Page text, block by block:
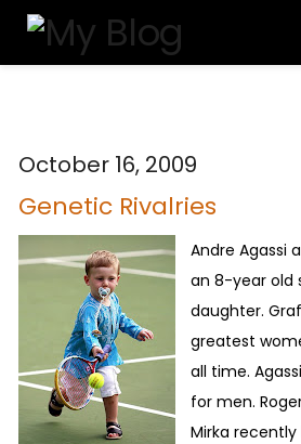
October 16, 2009
Genetic Rivalries
Andre Agassi
an 8-year old
daughter.
greatest
all time.
for men.
Mirka recently